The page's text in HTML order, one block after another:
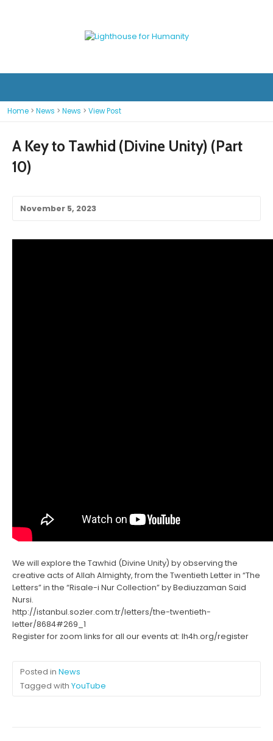
Home > News > News > View Post
A Key to Tawhid (Divine Unity) (Part
10)
November 5, 2023
We will explore the Tawhid (Divine Unity) by observing the
creative acts of Allah Almighty, from the Twentieth Letter in “The
Letters” in the “Risale-i Nur Collection” by Bediuzzaman Said
Nursi.
http://istanbul.sozler.com.tr/letters/the-twentieth-
letter/8684#269_1
Register for zoom links for all our events at: lh4h.org/register
Posted in News
Tagged with YouTube